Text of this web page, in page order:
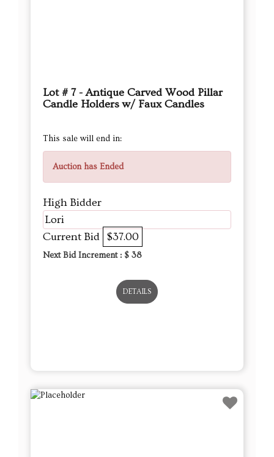
Lot # 7 - Antique Carved Wood Pillar
Candle Holders w/ Faux Candles
This sale will end in:
Auction has Ended
High Bidder
Lori
Current Bid $37.00
Next Bid Increment : $ 38
DETAILS